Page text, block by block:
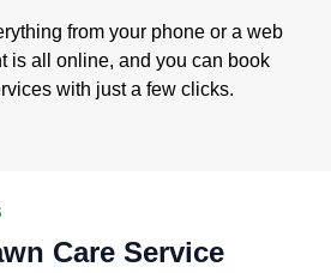
from your phone or a web
is all online, and you can book
with just a few clicks.
Care Service